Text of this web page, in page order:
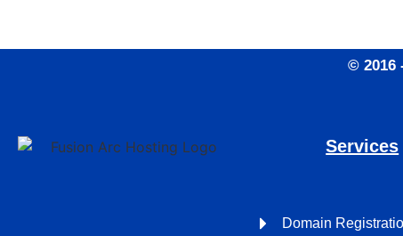
© 2016
Services
Domain